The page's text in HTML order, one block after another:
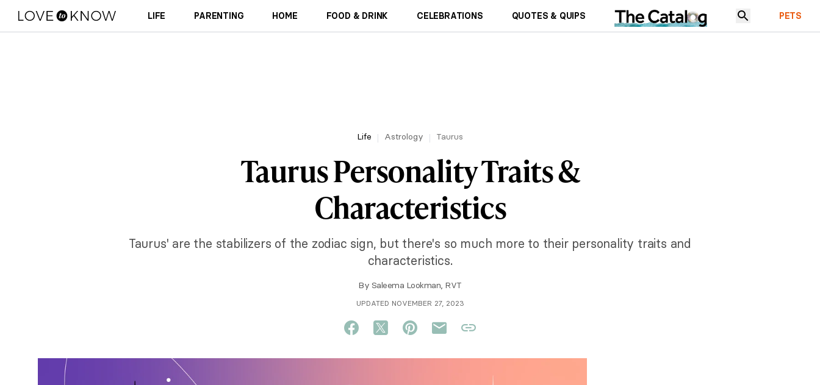
LIFE PARENTING HOME FOOD & DRINK CELEBRATIONS QUOTES & QUIPS PETS
Life Astrology Taurus
Taurus Personality Traits &
Characteristics
Taurus' are the stabilizers of the zodiac sign, but there's so much more to their personality traits and
characteristics.
By Saleema Lookman, RVT
UPDATED NOVEMBER 27, 2023